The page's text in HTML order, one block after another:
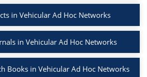
in Vehicular Ad Hoc Networks
in Vehicular Ad Hoc Networks
Books in Vehicular Ad Hoc Networks